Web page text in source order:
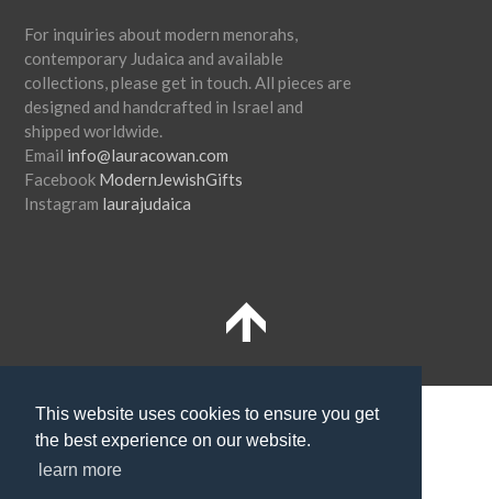
This website uses cookies to ensure you get
the best experience on our website.
learn more
For inquiries about modern menorahs,
contemporary Judaica and available
collections, please get in touch. All pieces are
designed and handcrafted in Israel and
shipped worldwide.
Email info@lauracowan.com
Facebook ModernJewishGifts
Instagram laurajudaica
Terms and Conditions
Shipping
Privacy Policy